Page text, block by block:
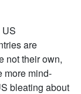
are
not their own,
more mind-
bleating about